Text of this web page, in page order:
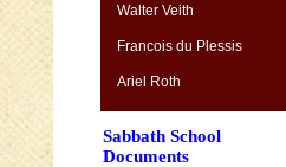
Walter Veith
Francois du Plessis
Ariel Roth
Sabbath School
Documents